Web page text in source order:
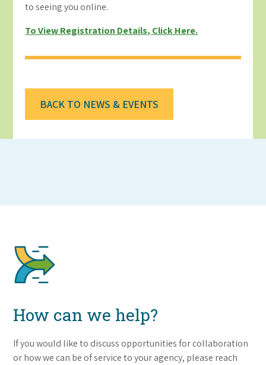
to seeing you online.
To View Registration Details, Click Here.
BACK TO NEWS & EVENTS
How can we help?
If you would like to discuss opportunities for collaboration
or how we can be of service to your agency, please reach